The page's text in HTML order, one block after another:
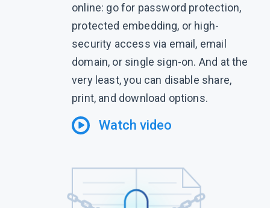
online: go for password protection,
protected embedding, or high-
security access via email, email
domain, or single sign-on. And at the
very least, you can disable share,
print, and download options.
Watch video